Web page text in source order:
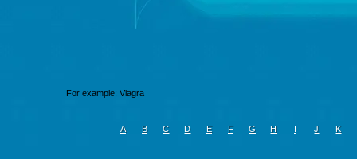
A B C D E F G H I J K